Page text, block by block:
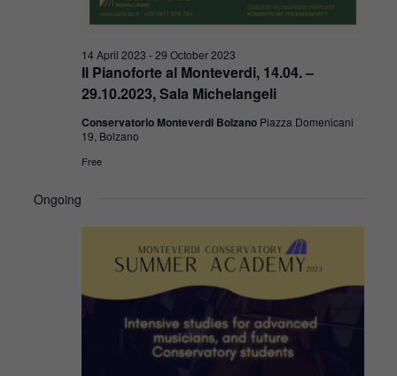
Il Pianoforte al Monteverdi, 14.04. –
29.10.2023, Sala Michelangeli
14 April 2023 -29 October 2023
Conservatorio Monteverdi Bolzano Piazza Domenicani
19, Bolzano
Free
Ongoing